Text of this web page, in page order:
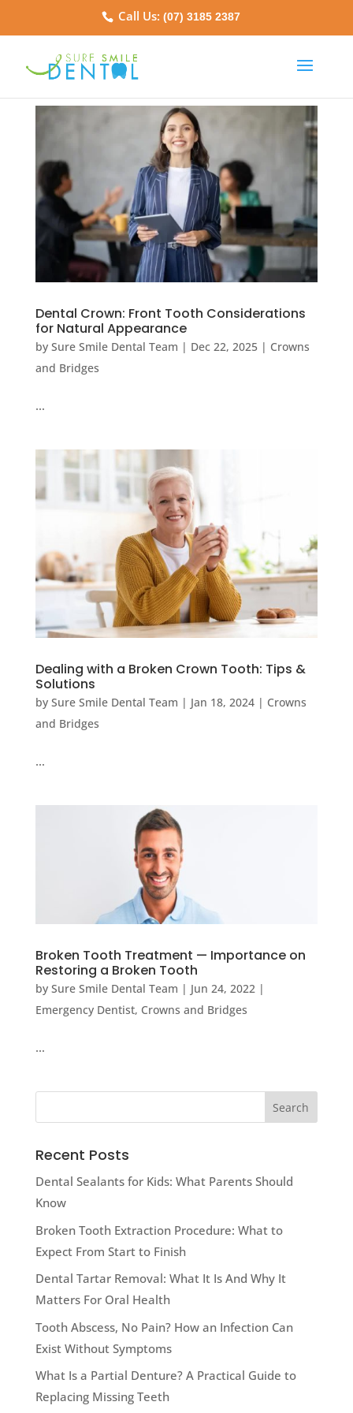
Call Us:(07) 3185 2387
Dental Crown: Front Tooth Considerations
for Natural Appearance
by Sure Smile Dental Team | Dec 22, 2025| Crowns
and Bridges
…
Dealing with a Broken Crown Tooth: Tips &
Solutions
by Sure Smile Dental Team | Jan 18, 2024| Crowns
and Bridges
…
Broken Tooth Treatment — Importance on
Restoring a Broken Tooth
by Sure Smile Dental Team | Jun 24, 2022|
Emergency Dentist, Crowns and Bridges
…
Recent Posts
Dental Sealants for Kids: What Parents Should
Know
Broken Tooth Extraction Procedure: What to
Expect From Start to Finish
Dental Tartar Removal: What It Is And Why It
Matters For Oral Health
Tooth Abscess, No Pain? How an Infection Can
Exist Without Symptoms
What Is a Partial Denture? A Practical Guide to
Replacing Missing Teeth